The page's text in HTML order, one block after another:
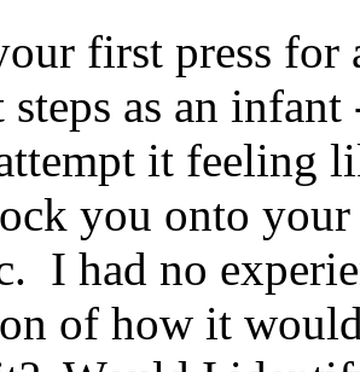
first press for
as an
it feeling
you onto
I had no
of how it